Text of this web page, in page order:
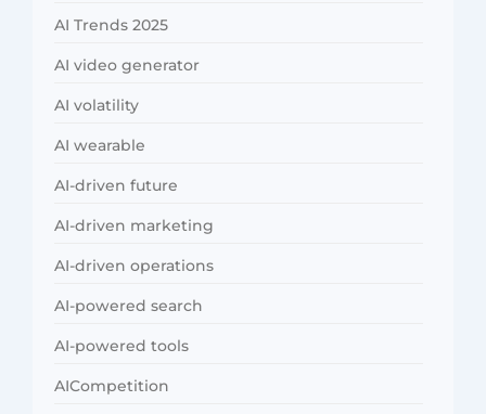
AI Trends 2025
AI video generator
AI volatility
AI wearable
AI-driven future
AI-driven marketing
AI-driven operations
AI-powered search
AI-powered tools
AICompetition